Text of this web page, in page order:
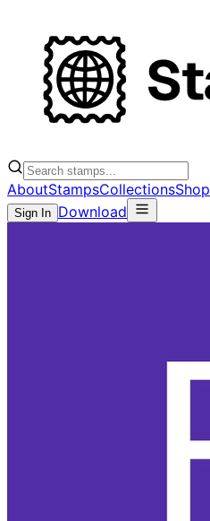
AboutStampsCollectionsShop
Sign In Download